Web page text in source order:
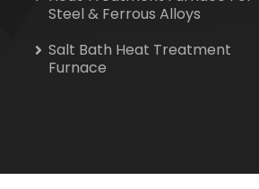
Steel & Ferrous Alloys
Salt Bath Heat Treatment
Furnace